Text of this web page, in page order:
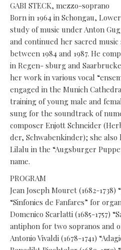
GABI STECK, mezzo-soprano
Born in 1964 in Schongau,
study of music under Anton
and continued her sacred
between 1984 and 1987. He
in Regen- sburg and
her work in various vocal
engaged in the Munich
training of young male and
sung for the soundtrack of
composer Enjott Schneider
der, Schwabenkinder); she also
Lilalu in the “Augsburger
name.
PROGRAM
Jean Joseph Mouret (1682-
“Sinfonies de Fanfares” for
Domenico Scarlatti (1685-1757)
antiphon for two sopranos and
Antonio Vivaldi (1678-1741)